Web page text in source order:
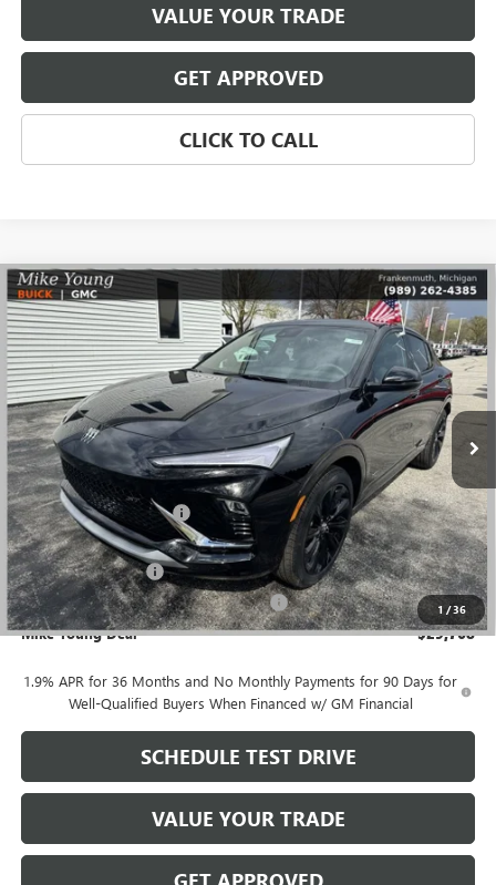
VALUE YOUR TRADE
GET APPROVED
CLICK TO CALL
1 /36
NEW2026BUICK ENVISTASPORT TOURING
Special Offer
VIN:KL47LBEPXTB171199Stock:28239Model: 4TR58
Courtesy Transportation Unit Ext.
$2,081
SAVINGS
$29,768
MIKE YOUNG DEAL
Less
MSRP: $31,535
GM Employee Discount -$2,081
GM Employee price $29,454
Documentation Fee +$280
Computerized Vehicle Registration Fee +$34
Mike Young Deal $29,768
1.9% APR for 36 Months and No Monthly Payments for 90 Days for
Well-Qualified Buyers When Financed w/ GM Financial
SCHEDULE TEST DRIVE
VALUE YOUR TRADE
Compare Vehicle